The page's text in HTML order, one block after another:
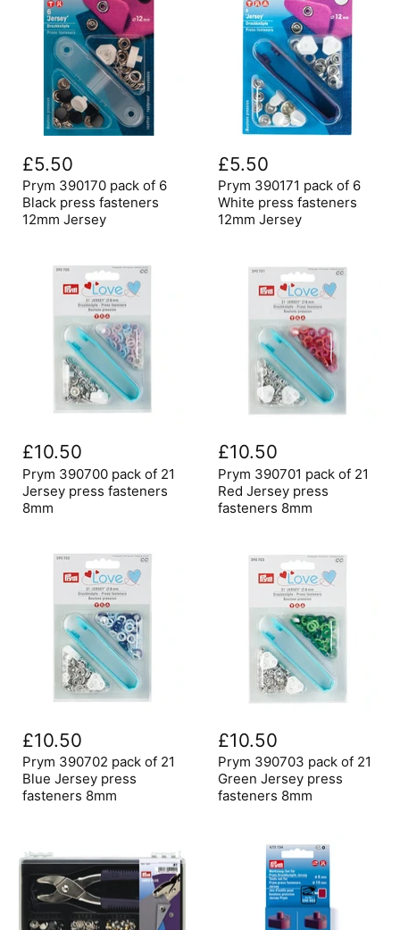
390170
pack
of
6
Black
press
Jersey
£5.50
Prym 390170 pack of 6
Black press fasteners
12mm Jersey
390171
pack
of
6
White
press
Jersey
£5.50
Prym 390171 pack of 6
White press fasteners
12mm Jersey
390700
pack
of
21
Jersey
press
£10.50
Prym 390700 pack of 21
Jersey press fasteners
8mm
390701
pack
of
21
Red
Jersey
£10.50
Prym 390701 pack of 21
Red Jersey press
fasteners 8mm
390702
pack
of
21
Blue
Jersey
£10.50
Prym 390702 pack of 21
Blue Jersey press
fasteners 8mm
390703
pack
of
21
Green
Jersey
£10.50
Prym 390703 pack of 21
Green Jersey press
fasteners 8mm